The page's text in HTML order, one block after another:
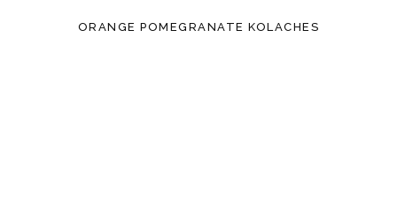
ORANGE POMEGRANATE KOLACHES